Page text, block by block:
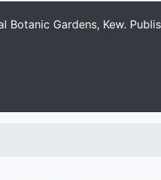
Botanic Gardens, Kew.